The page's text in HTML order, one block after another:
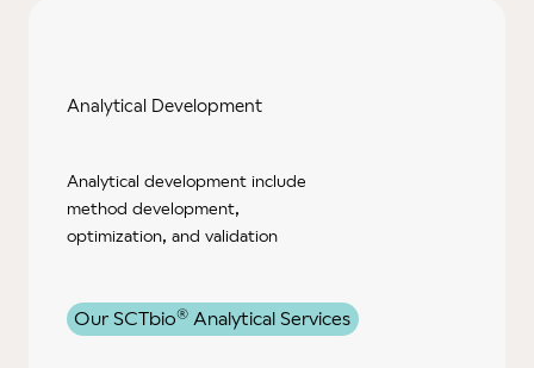
Analytical Development
Analytical development include
method development,
optimization, and validation
Our SCTbio® Analytical Services